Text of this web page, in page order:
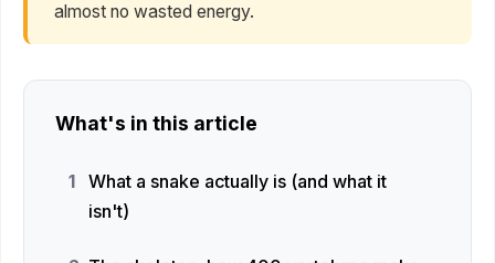
almost no wasted energy.
What's in this article
What a snake actually is (and what it
isn't)